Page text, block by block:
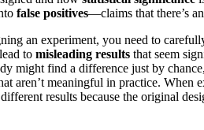
false positives—claims that there’s an
an experiment, you need to
to misleading results that seem
might find a difference just by
aren’t meaningful in practice. When
results because the original